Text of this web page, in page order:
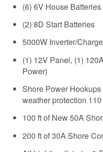
(6) 6V House Batteries
(2) 8D Start Batteries
5000W Inverter/
(1) 12V Panel, (1)
Power)
Shore Power
weather protection
100 ft of New 50A
200 ft of 30A Shore